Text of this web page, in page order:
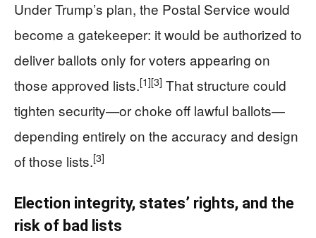
Under Trump’s plan, the Postal Service would
become a gatekeeper: it would be authorized to
deliver ballots only for voters appearing on
those approved lists.[1][3] That structure could
tighten security—or choke off lawful ballots—
depending entirely on the accuracy and design
of those lists.[3]
Election integrity, states’ rights, and the
risk of bad lists